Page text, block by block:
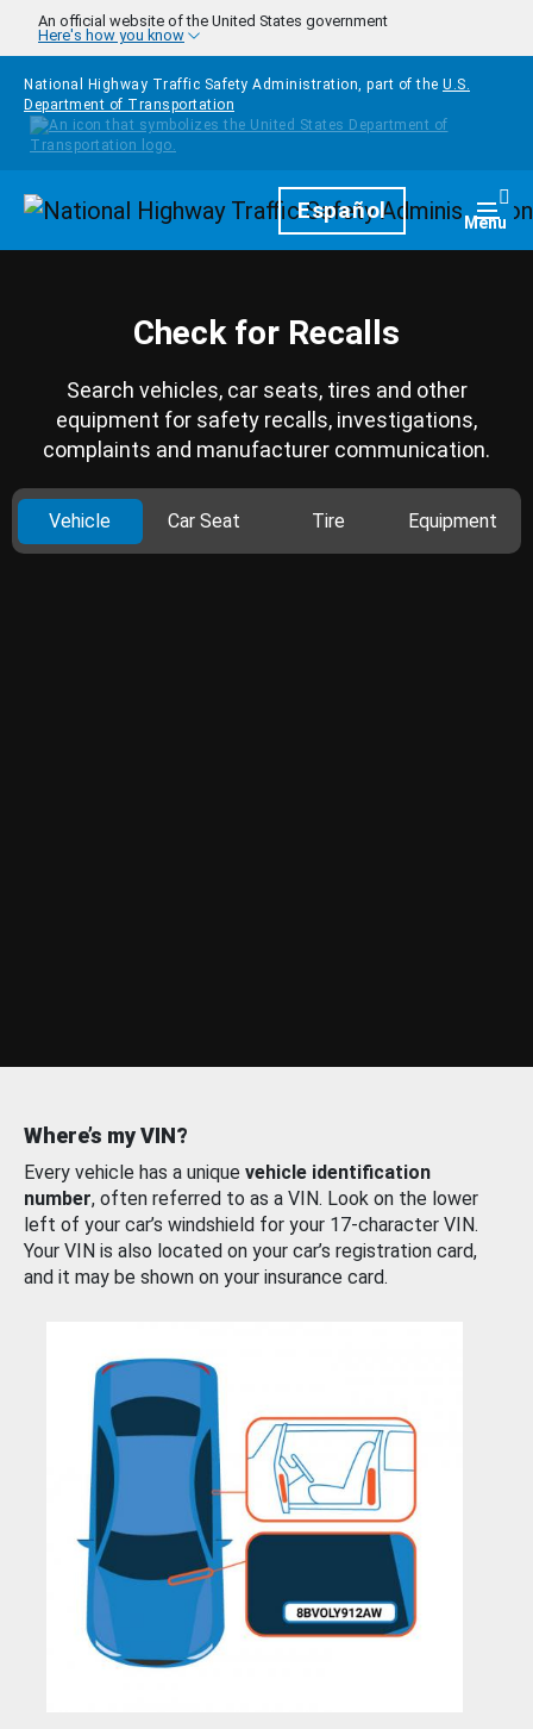
Skip to main content
An official website of the United States government
Here's how you know
National Highway Traffic Safety Administration, part of the U.S.
Department of Transportation
HomepageEspañol Menu
Check for Recalls
Search vehicles, car seats, tires and other
equipment for safety recalls, investigations,
complaints and manufacturer communication.
Vehicle Car Seat Tire Equipment
Where’s my VIN?
Every vehicle has a unique vehicle identification
number, often referred to as a VIN. Look on the lower
left of your car’s windshield for your 17-character VIN.
Your VIN is also located on your car’s registration card,
and it may be shown on your insurance card.